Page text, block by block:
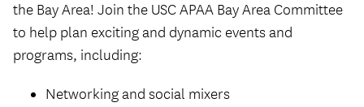
the Bay Area! Join the USC APAA Bay Area Committee
to help plan exciting and dynamic events and
programs, including:
Networking and social mixers